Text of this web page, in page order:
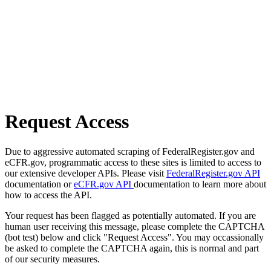
Request Access
Due to aggressive automated scraping of FederalRegister.gov and
eCFR.gov, programmatic access to these sites is limited to access to
our extensive developer APIs. Please visit FederalRegister.gov API
documentation oreCFR.gov API documentation to learn more about
how to access the API.
Your request has been flagged as potentially automated. If you are
human user receiving this message, please complete the CAPTCHA
(bot test) below and click "Request Access". You may occassionally
be asked to complete the CAPTCHA again, this is normal and part
of our security measures.